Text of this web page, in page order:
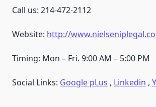
Call us: 214-472-2112
Website: http://
Timing: Mon – Fri. 9:00 AM – 5:00 PM
Social Links: Google pLus , Linkedin ,